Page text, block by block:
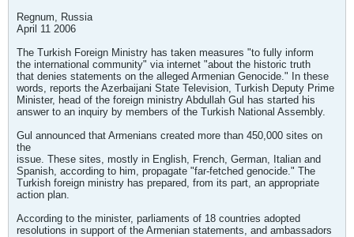
Regnum, Russia
April 11 2006
The Turkish Foreign Ministry has taken measures "to fully inform
the international community" via internet "about the historic truth
that denies statements on the alleged Armenian Genocide." In these
words, reports the Azerbaijani State Television, Turkish Deputy Prime
Minister, head of the foreign ministry Abdullah Gul has started his
answer to an inquiry by members of the Turkish National Assembly.
Gul announced that Armenians created more than 450,000 sites on
the
issue. These sites, mostly in English, French, German, Italian and
Spanish, according to him, propagate "far-fetched genocide." The
Turkish foreign ministry has prepared, from its part, an appropriate
action plan.
According to the minister, parliaments of 18 countries adopted
resolutions in support of the Armenian statements, and ambassadors